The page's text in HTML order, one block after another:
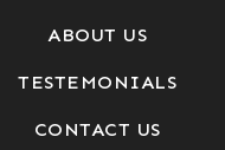
ABOUT US
TESTEMONIALS
CONTACT US